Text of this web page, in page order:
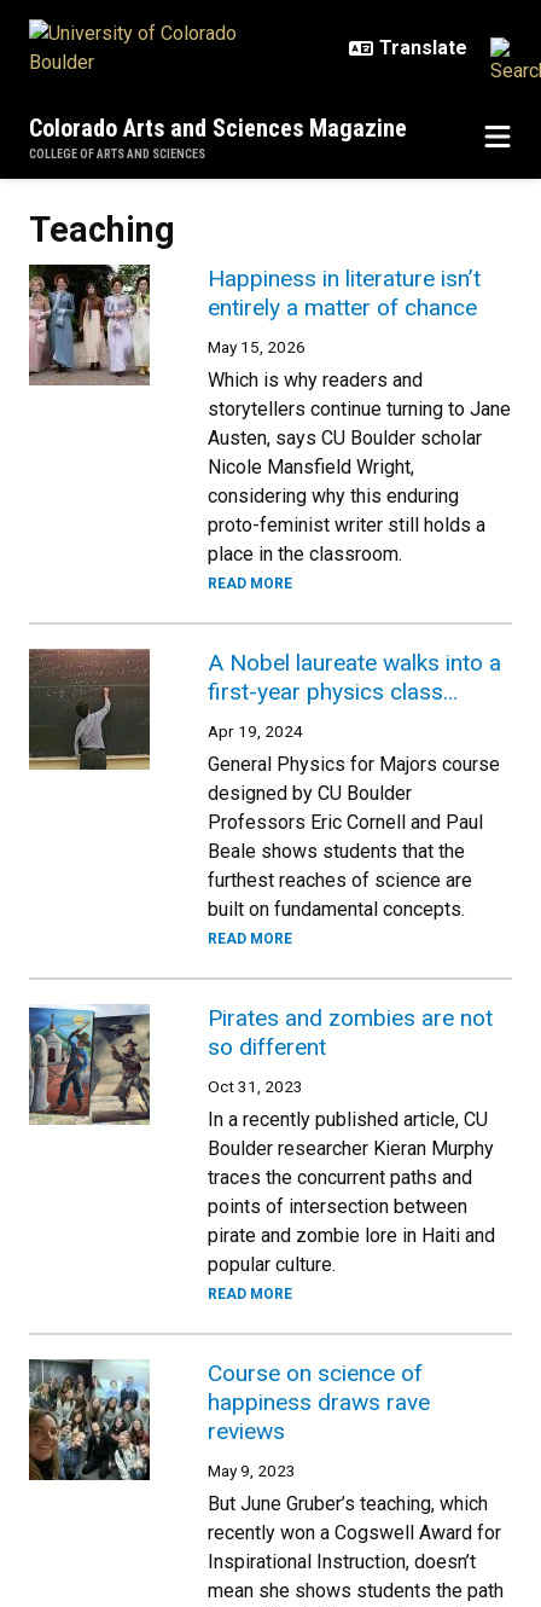
Colorado Arts and Sciences Magazine
COLLEGE OF ARTS AND SCIENCES
Teaching
Happiness in literature isn’t
entirely a matter of chance
May 15, 2026
Which is why readers and
storytellers continue turning to Jane
Austen, says CU Boulder scholar
Nicole Mansfield Wright,
considering why this enduring
proto-feminist writer still holds a
place in the classroom.
READ MORE
A Nobel laureate walks into a
first-year physics class…
Apr 19, 2024
General Physics for Majors course
designed by CU Boulder
Professors Eric Cornell and Paul
Beale shows students that the
furthest reaches of science are
built on fundamental concepts.
READ MORE
Pirates and zombies are not
so different
Oct 31, 2023
In a recently published article, CU
Boulder researcher Kieran Murphy
traces the concurrent paths and
points of intersection between
pirate and zombie lore in Haiti and
popular culture.
READ MORE
Course on science of
happiness draws rave
reviews
May 9, 2023
But June Gruber’s teaching, which
recently won a Cogswell Award for
Inspirational Instruction, doesn’t
mean she shows students the path